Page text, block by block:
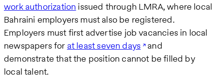
work authorization issued through LMRA, where local
Bahraini employers must also be registered.
Employers must first advertise job vacancies in local
newspapers for at least seven days and
demonstrate that the position cannot be filled by
local talent.